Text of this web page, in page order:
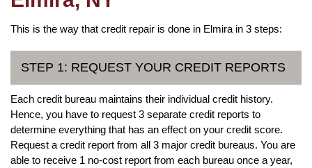
This is the way that credit repair is done in Elmira in 3 steps:
STEP 1: REQUEST YOUR CREDIT REPORTS
Each credit bureau maintains their individual credit history.
Hence, you have to request 3 separate credit reports to
determine everything that has an effect on your credit score.
Request a credit report from all 3 major credit bureaus. You are
able to receive 1 no-cost report from each bureau once a year,